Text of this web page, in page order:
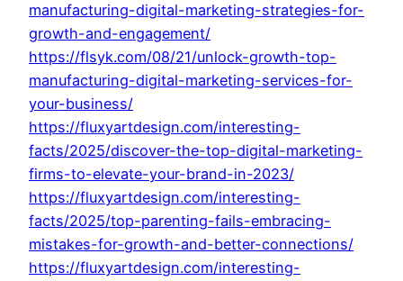
manufacturing-digital-marketing-strategies-for-
growth-and-engagement/
https://flsyk.com/08/21/unlock-growth-top-
manufacturing-digital-marketing-services-for-
your-business/
https://fluxyartdesign.com/interesting-
facts/2025/discover-the-top-digital-marketing-
firms-to-elevate-your-brand-in-2023/
https://fluxyartdesign.com/interesting-
facts/2025/top-parenting-fails-embracing-
mistakes-for-growth-and-better-connections/
https://fluxyartdesign.com/interesting-